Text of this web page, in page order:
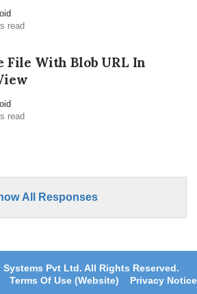
read
File With Blob URL In
read
All Responses
Pvt Ltd. All Rights Reserved.
Terms Of Use (Website)
Privacy Notice